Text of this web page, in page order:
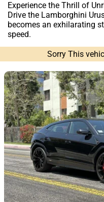
Experience the Thrill of
Drive the Lamborghini
becomes an exhilarating
speed.
Sorry This